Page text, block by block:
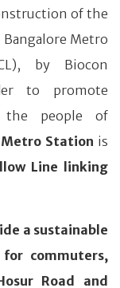
of the
Metro
by Biocon
to promote
the people of
Station is
Line linking
a sustainable
commuters,
Road and